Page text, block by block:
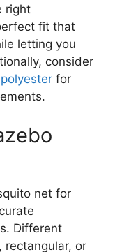
right
fit that
letting you
consider
for
net for
Different
or